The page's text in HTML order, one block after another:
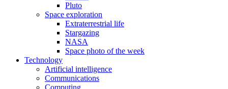
Pluto
Space exploration
Extraterrestrial life
Stargazing
NASA
Space photo of the week
Technology
Artificial intelligence
Communications
Computing